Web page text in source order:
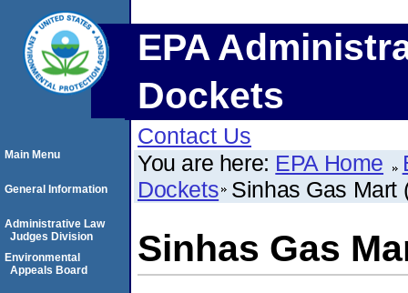
EPA
Dockets
Contact Us
You are here: EPA Home
Dockets Sinhas Gas Mart
Sinhas Gas
Main Menu
General Information
Administrative Law
Judges Division
Environmental
Appeals Board